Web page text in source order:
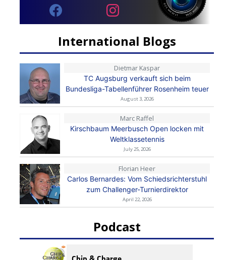
International Blogs
Dietmar Kaspar
TC Augsburg verkauft sich beim
Bundesliga-Tabellenführer Rosenheim teuer
August 3, 2026
Marc Raffel
Kirschbaum Meerbusch Open locken mit
Weltklassetennis
July 25, 2026
Florian Heer
Carlos Bernardes: Vom Schiedsrichterstuhl
zum Challenger-Turnierdirektor
April 22, 2026
Podcast